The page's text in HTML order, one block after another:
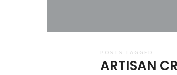
POSTS TAGGED
ARTISAN